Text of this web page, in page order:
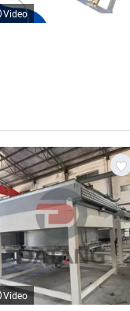
Video
Video